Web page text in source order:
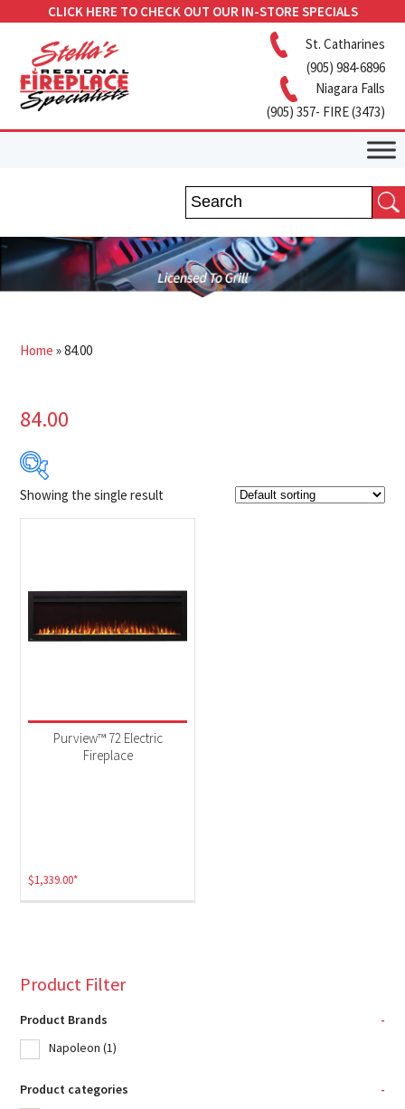
CLICK HERE TO CHECK OUT OUR IN-STORE SPECIALS
St. Catharines
(905) 984-6896
Niagara Falls
(905) 357- FIRE (3473)
Home »84.00
84.00
Fireplaces(1)
Showing the single result
Purview™ 72 Electric
Fireplace
$1,339.00*
Product Filter
Product Brands
-
Napoleon (1)
Product categories
-